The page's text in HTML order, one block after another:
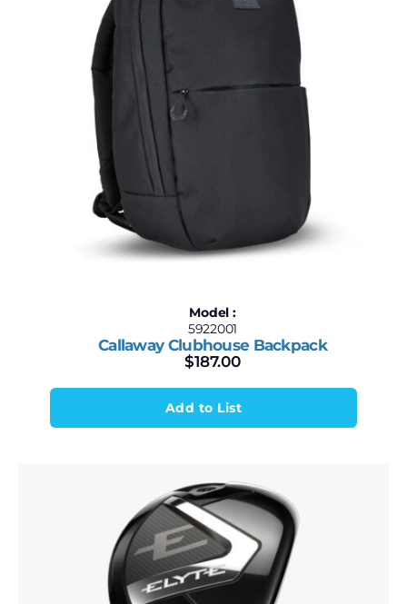
Model :
5922001
Callaway Clubhouse Backpack
$187.00
Add to List